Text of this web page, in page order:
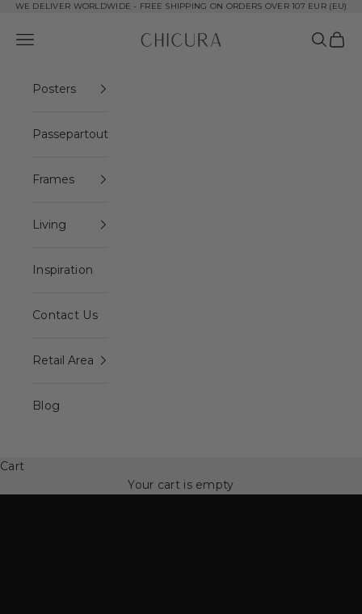
Skip to content
WE DELIVER WORLDWIDE - FREE SHIPPING ON ORDERS OVER 107 EUR (EU)
ChiCura
Open navigation menu Open
Posters
Passepartout
Frames
Living
Inspiration
Contact Us
Retail Area
Blog
Cart
Your cart is empty